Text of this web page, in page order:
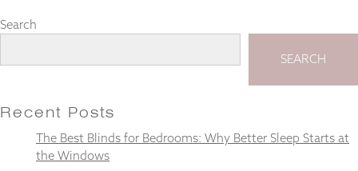
Search
SEARCH
Recent Posts
The Best Blinds for Bedrooms: Why Better Sleep Starts at
the Windows
Necessary
These
are not
needed for
website to
function.